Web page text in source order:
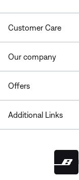
Customer Care
Our company
Offers
Additional Links